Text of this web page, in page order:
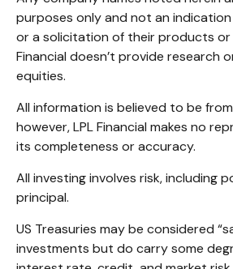
purposes only and not an
or a solicitation of their products or
Financial doesn’t provide research
equities.
All information is believed to be
however, LPL Financial makes no
its completeness or accuracy.
All investing involves risk, including
principal.
US Treasuries may be considered
investments but do carry some